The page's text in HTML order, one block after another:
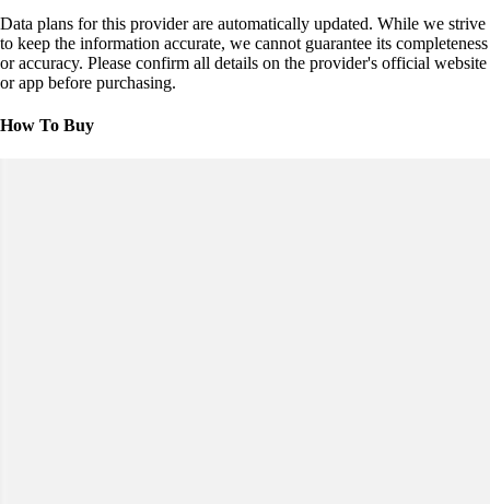
Data plans for this provider are automatically updated. While we strive
to keep the information accurate, we cannot guarantee its completeness
or accuracy. Please confirm all details on the provider's official website
or app before purchasing.
How To Buy